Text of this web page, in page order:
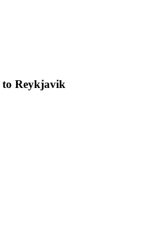
to Reykjavik